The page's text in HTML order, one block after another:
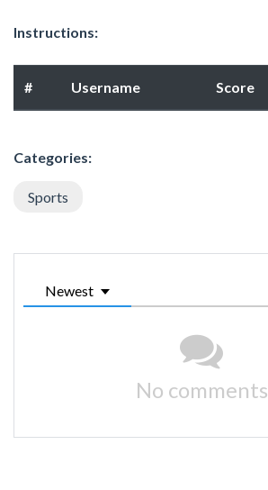
Instructions:
# Username Score
Categories:
Sports
Newest
No comments